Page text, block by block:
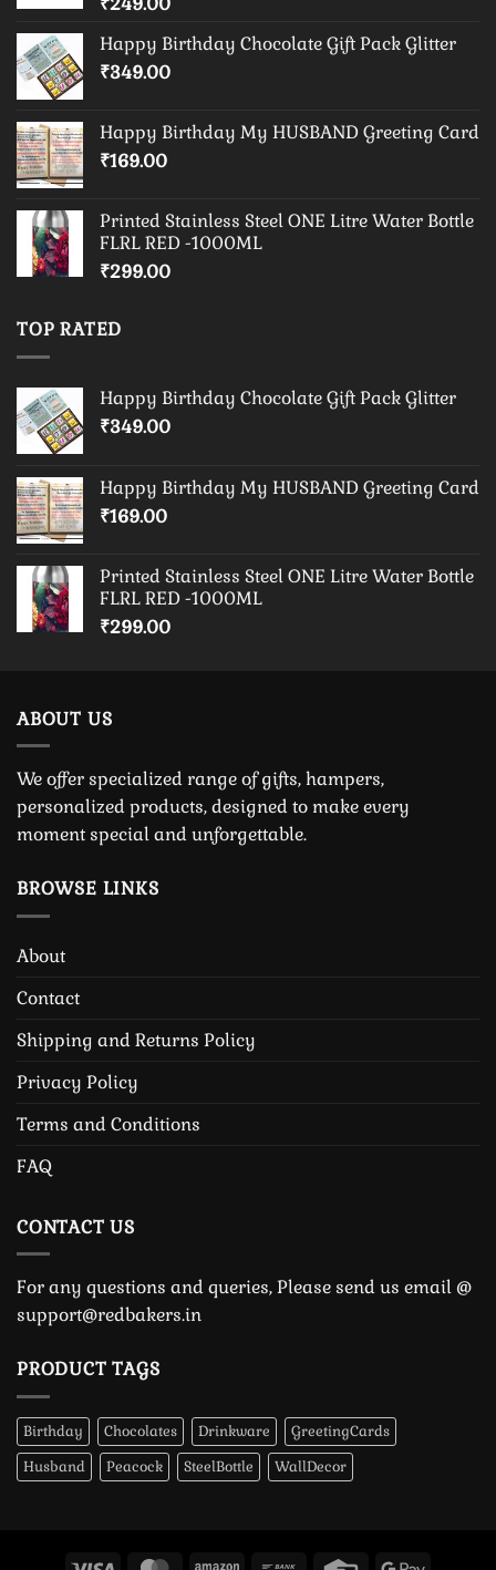
Happy Birthday Chocolate Gift Pack Glitter
₹349.00
Happy Birthday My HUSBAND Greeting Card
₹169.00
Printed Stainless Steel ONE Litre Water Bottle
FLRL RED -1000ML
₹299.00
TOP RATED
Happy Birthday Chocolate Gift Pack Glitter
₹349.00
Happy Birthday My HUSBAND Greeting Card
₹169.00
Printed Stainless Steel ONE Litre Water Bottle
FLRL RED -1000ML
₹299.00
ABOUT US
We offer specialized range of gifts, hampers,
personalized products, designed to make every
moment special and unforgettable.
BROWSE LINKS
About
Contact
Shipping and Returns Policy
Privacy Policy
Terms and Conditions
FAQ
CONTACT US
For any questions and queries, Please send us email @
support@redbakers.in
PRODUCT TAGS
Birthday Chocolates Drinkware
GreetingCards
Husband
Peacock SteelBottle WallDecor